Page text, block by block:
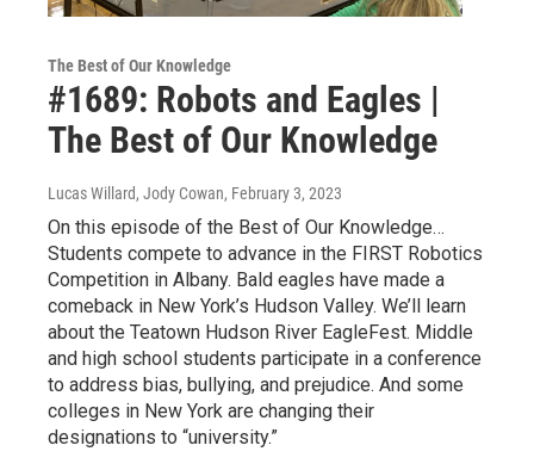
The Best of Our Knowledge
#1689: Robots and Eagles |
The Best of Our Knowledge
Lucas Willard, Jody Cowan, February 3, 2023
On this episode of the Best of Our Knowledge…
Students compete to advance in the FIRST Robotics
Competition in Albany. Bald eagles have made a
comeback in New York’s Hudson Valley. We’ll learn
about the Teatown Hudson River EagleFest. Middle
and high school students participate in a conference
to address bias, bullying, and prejudice. And some
colleges in New York are changing their
designations to “university.”